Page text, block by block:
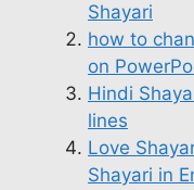
Shayari
how to
on
Hindi
lines
Love
Shayari in